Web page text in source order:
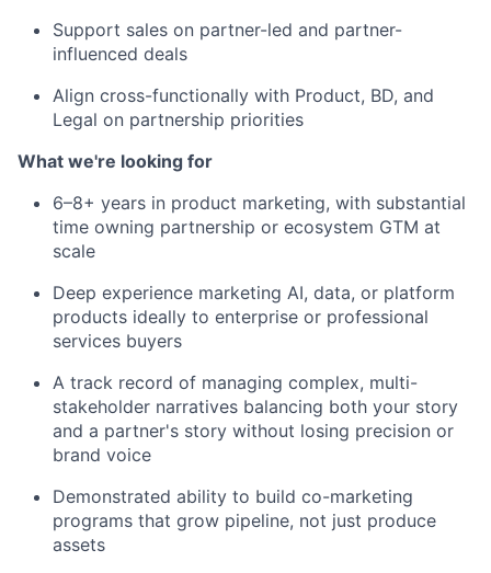
Support sales on partner-led and partner-
influenced deals
Align cross-functionally with Product, BD, and
Legal on partnership priorities
What we're looking for
6–8+ years in product marketing, with substantial
time owning partnership or ecosystem GTM at
scale
Deep experience marketing AI, data, or platform
products ideally to enterprise or professional
services buyers
A track record of managing complex, multi-
stakeholder narratives balancing both your story
and a partner's story without losing precision or
brand voice
Demonstrated ability to build co-marketing
programs that grow pipeline, not just produce
assets